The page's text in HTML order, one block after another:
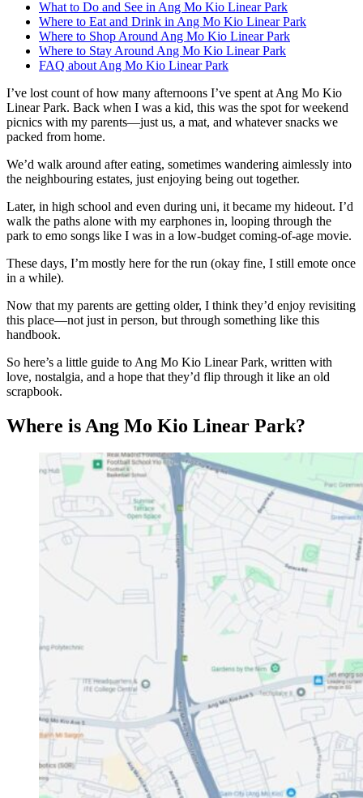
What to Do and See in Ang Mo Kio Linear Park
Where to Eat and Drink in Ang Mo Kio Linear Park
Where to Shop Around Ang Mo Kio Linear Park
Where to Stay Around Ang Mo Kio Linear Park
FAQ about Ang Mo Kio Linear Park
I’ve lost count of how many afternoons I’ve spent at Ang Mo Kio
Linear Park. Back when I was a kid, this was the spot for weekend
picnics with my parents—just us, a mat, and whatever snacks we
packed from home.
We’d walk around after eating, sometimes wandering aimlessly into
the neighbouring estates, just enjoying being out together.
Later, in high school and even during uni, it became my hideout. I’d
walk the paths alone with my earphones in, looping through the
park to emo songs like I was in a low-budget coming-of-age movie.
These days, I’m mostly here for the run (okay fine, I still emote once
in a while).
Now that my parents are getting older, I think they’d enjoy revisiting
this place—not just in person, but through something like this
handbook.
So here’s a little guide to Ang Mo Kio Linear Park, written with
love, nostalgia, and a hope that they’d flip through it like an old
scrapbook.
Where is Ang Mo Kio Linear Park?